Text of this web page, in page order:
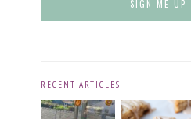
RECENT ARTICLES